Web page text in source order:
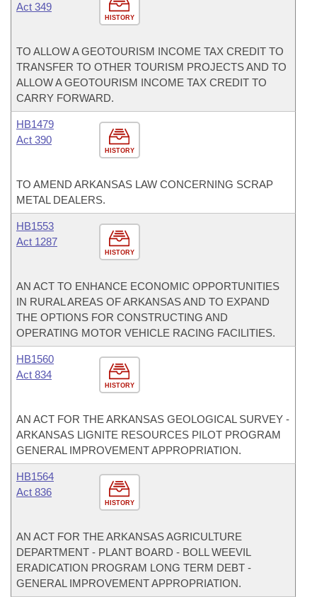
HISTORY
Act 349
TO ALLOW A GEOTOURISM INCOME TAX CREDIT TO
TRANSFER TO OTHER TOURISM PROJECTS AND TO
ALLOW A GEOTOURISM INCOME TAX CREDIT TO
CARRY FORWARD.
HISTORY
HB1479
Act 390
TO AMEND ARKANSAS LAW CONCERNING SCRAP
METAL DEALERS.
HISTORY
HB1553
Act 1287
AN ACT TO ENHANCE ECONOMIC OPPORTUNITIES
IN RURAL AREAS OF ARKANSAS AND TO EXPAND
THE OPTIONS FOR CONSTRUCTING AND
OPERATING MOTOR VEHICLE RACING FACILITIES.
HISTORY
HB1560
Act 834
AN ACT FOR THE ARKANSAS GEOLOGICAL SURVEY -
ARKANSAS LIGNITE RESOURCES PILOT PROGRAM
GENERAL IMPROVEMENT APPROPRIATION.
HISTORY
HB1564
Act 836
AN ACT FOR THE ARKANSAS AGRICULTURE
DEPARTMENT - PLANT BOARD - BOLL WEEVIL
ERADICATION PROGRAM LONG TERM DEBT -
GENERAL IMPROVEMENT APPROPRIATION.